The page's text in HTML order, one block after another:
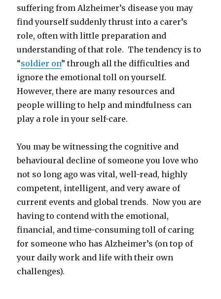
suffering from Alzheimer’s disease you may
find yourself suddenly thrust into a carer’s
role, often with little preparation and
understanding of that role. The tendency is to
“soldier on” through all the difficulties and
ignore the emotional toll on yourself.
However, there are many resources and
people willing to help and mindfulness can
play a role in your self-care.
You may be witnessing the cognitive and
behavioural decline of someone you love who
not so long ago was vital, well-read, highly
competent, intelligent, and very aware of
current events and global trends. Now you are
having to contend with the emotional,
financial, and time-consuming toll of caring
for someone who has Alzheimer’s (on top of
your daily work and life with their own
challenges).